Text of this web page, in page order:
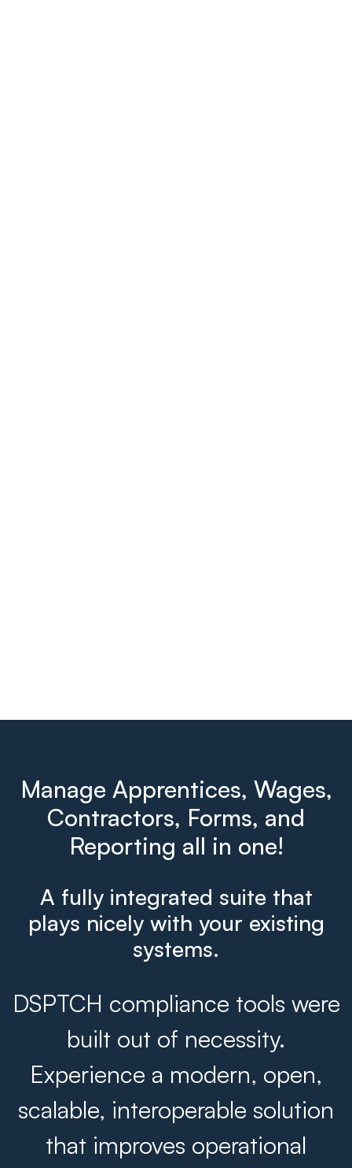
Manage Apprentices, Wages,
Contractors, Forms, and
Reporting all in one!
A fully integrated suite that
plays nicely with your existing
systems.
DSPTCH compliance tools were
built out of necessity.
Experience a modern, open,
scalable, interoperable solution
that improves operational